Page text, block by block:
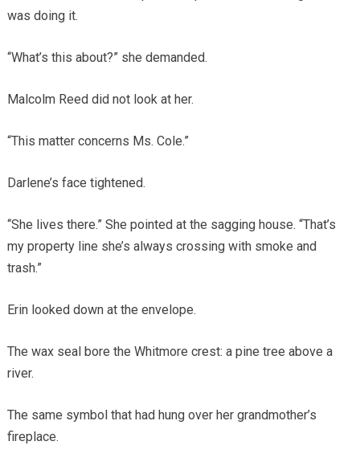
was doing it.
“What’s this about?” she demanded.
Malcolm Reed did not look at her.
“This matter concerns Ms. Cole.”
Darlene’s face tightened.
“She lives there.” She pointed at the sagging house. “That’s
my property line she’s always crossing with smoke and
trash.”
Erin looked down at the envelope.
The wax seal bore the Whitmore crest: a pine tree above a
river.
The same symbol that had hung over her grandmother’s
fireplace.